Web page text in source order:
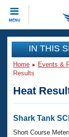
MENU
CLOSE
Training
Workout
Articles
Swimming
Events
Virtual And
Club
Workout
IN THIS
Home Events &
Results
Heat
Shark Tank
Short Course